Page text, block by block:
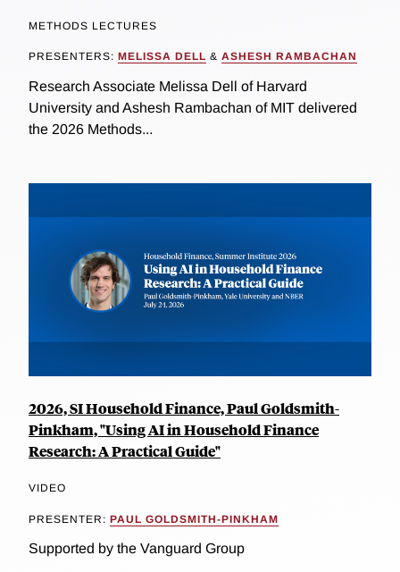
METHODS LECTURES
PRESENTERS: MELISSA DELL & ASHESH RAMBACHAN
Research Associate Melissa Dell of Harvard
University and Ashesh Rambachan of MIT delivered
the 2026 Methods...
2026, SI Household Finance, Paul Goldsmith-
Pinkham, "Using AI in Household Finance
Research: A Practical Guide"
VIDEO
PRESENTER: PAUL GOLDSMITH-PINKHAM
Supported by the Vanguard Group